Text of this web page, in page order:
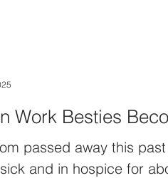
Work Besties
passed away this
and in hospice for